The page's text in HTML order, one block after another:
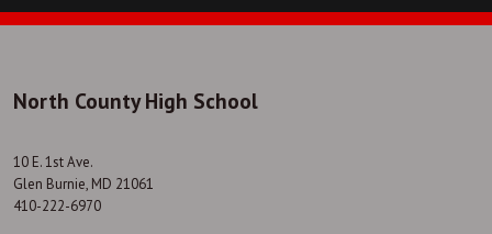
North County High School
10 E. 1st Ave.
Glen Burnie, MD 21061
410-222-6970